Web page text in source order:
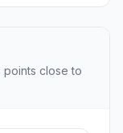
close to